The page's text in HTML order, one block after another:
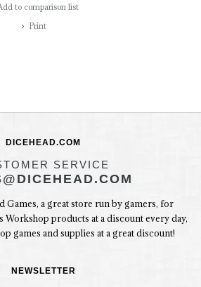
to comparison list
Print
DICEHEAD.COM
SERVICE
Games, a great store run by gamers, for
Workshop products at a discount every day,
games and supplies at a great discount!
NEWSLETTER